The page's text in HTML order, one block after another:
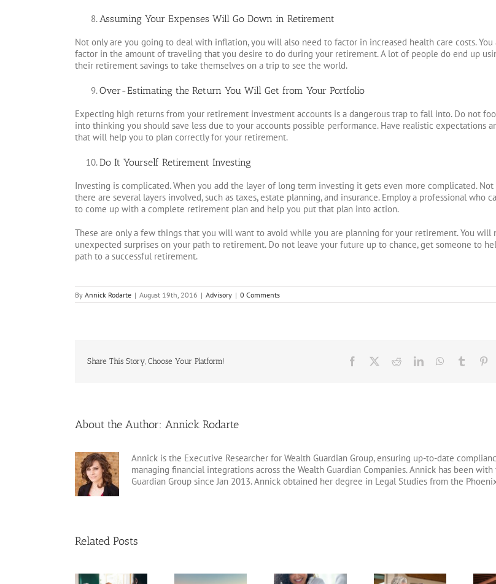
Assuming Your Expenses Will Go Down in Retirement
Not only are you going to deal with inflation, you will also need to factor in increased health care costs. You
factor in the amount of traveling that you desire to do during your retirement. A lot of people do end up
their retirement savings to take themselves on a trip to see the world.
Over-Estimating the Return You Will Get from Your Portfolio
Expecting high returns from your retirement investment accounts is a dangerous trap to fall into. Do not
into thinking you should save less due to your accounts possible performance. Have realistic expectations
that will help you to plan correctly for your retirement.
Do It Yourself Retirement Investing
Investing is complicated. When you add the layer of long term investing it gets even more complicated.
there are several layers involved, such as taxes, estate planning, and insurance. Employ a professional who
to come up with a complete retirement plan and help you put that plan into action.
These are only a few things that you will want to avoid while you are planning for your retirement. You will
unexpected surprises on your path to retirement. Do not leave your future up to chance, get someone to
path to a successful retirement.
By Annick Rodarte | August 19th, 2016 | Advisory | 0 Comments
Share This Story, Choose Your Platform! Facebook RedditLinkedInWhatsApp
Tumblr
About the Author: Annick Rodarte
Annick is the Executive Researcher for Wealth Guardian Group, ensuring up-to-date
managing financial integrations across the Wealth Guardian Companies. Annick has been
Guardian Group since Jan 2013. Annick obtained her degree in Legal Studies from the
Related Posts